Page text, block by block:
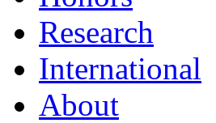
Research
International
About